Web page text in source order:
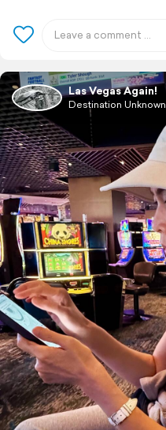
Las Vegas Again!
Destination Unknown